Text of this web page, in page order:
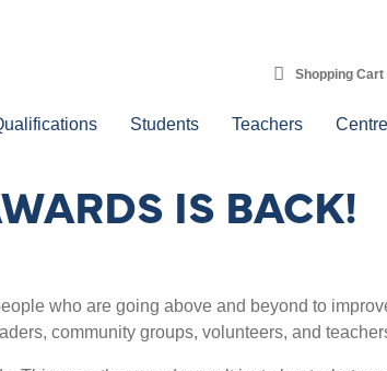
Shopping Cart
Students Teachers
IS BACK!
who are going above and beyond to
community groups, volunteers, and